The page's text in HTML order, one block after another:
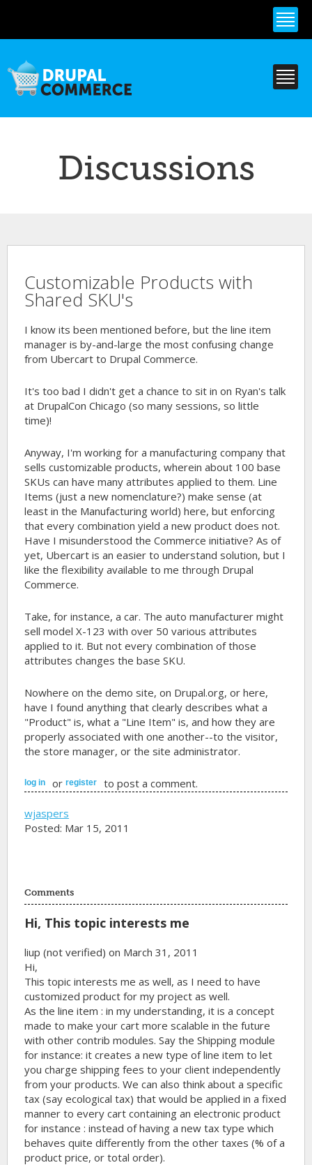
content
Discussions
Customizable Products with
Shared SKU's
I know its been mentioned before, but the line item
manager is by-and-large the most confusing change
from Ubercart to Drupal Commerce.
It's too bad I didn't get a chance to sit in on Ryan's talk
at DrupalCon Chicago (so many sessions, so little
time)!
Anyway, I'm working for a manufacturing company that
sells customizable products, wherein about 100 base
SKUs can have many attributes applied to them. Line
Items (just a new nomenclature?) make sense (at
least in the Manufacturing world) here, but enforcing
that every combination yield a new product does not.
Have I misunderstood the Commerce initiative? As of
yet, Ubercart is an easier to understand solution, but I
like the flexibility available to me through Drupal
Commerce.
Take, for instance, a car. The auto manufacturer might
sell model X-123 with over 50 various attributes
applied to it. But not every combination of those
attributes changes the base SKU.
Nowhere on the demo site, on Drupal.org, or here,
have I found anything that clearly describes what a
"Product" is, what a "Line Item" is, and how they are
properly associated with one another--to the visitor,
the store manager, or the site administrator.
log in orregister to post a comment.
wjaspers
Posted: Mar 15, 2011
Comments
Hi, This topic interests me
liup (not verified) on March 31, 2011
Hi,
This topic interests me as well, as I need to have
customized product for my project as well.
As the line item : in my understanding, it is a concept
made to make your cart more scalable in the future
with other contrib modules. Say the Shipping module
for instance: it creates a new type of line item to let
you charge shipping fees to your client independently
from your products. We can also think about a specific
tax (say ecological tax) that would be applied in a fixed
manner to every cart containing an electronic product
for instance : instead of having a new tax type which
behaves quite differently from the other taxes (% of a
product price, or total order).